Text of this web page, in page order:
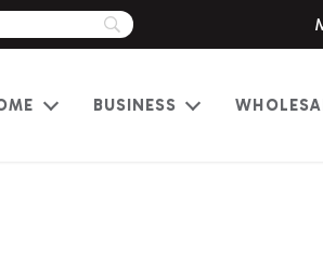
OpenBUSINESS
Open